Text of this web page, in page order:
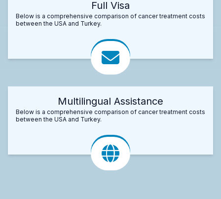
Full Visa
Below is a comprehensive comparison of cancer treatment costs
between the USA and Turkey.
Multilingual Assistance
Below is a comprehensive comparison of cancer treatment costs
between the USA and Turkey.